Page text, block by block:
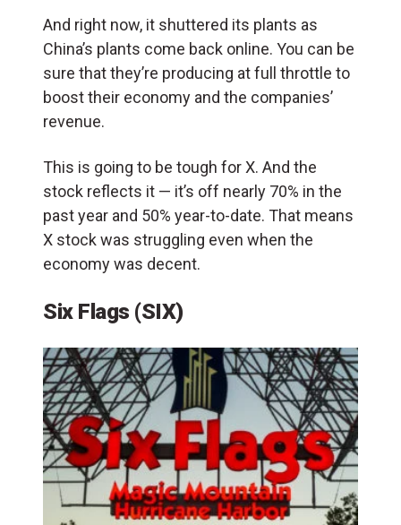
And right now, it shuttered its plants as
China’s plants come back online. You can be
sure that they’re producing at full throttle to
boost their economy and the companies’
revenue.
This is going to be tough for X. And the
stock reflects it — it’s off nearly 70% in the
past year and 50% year-to-date. That means
X stock was struggling even when the
economy was decent.
Six Flags (SIX)